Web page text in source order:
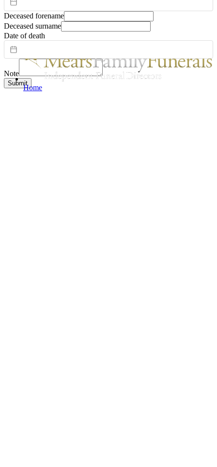
Home
Deceased forename
Deceased surname
Date of death
Note
Submit